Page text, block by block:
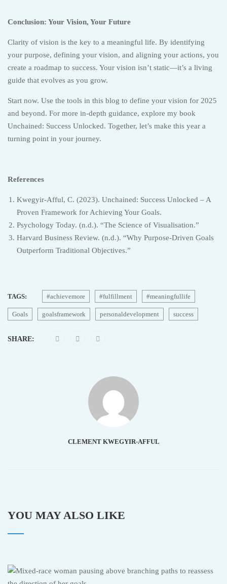
Conclusion: Your Vision, Your Future
Clarity of vision is the key to a meaningful life. By identifying
your purpose, defining your vision, and aligning your actions, you
create a roadmap to success. Your vision isn’t static—it’s a living
guide that evolves as you grow.
Start now. Use the tools in this blog to define your vision for 2025
and beyond. For more in-depth guidance, explore my book
Unchained: Success Unlocked. Together, let’s make this year a
turning point in your journey.
References
Kwegyir-Afful, C. (2023). Unchained: Success Unlocked – A
Proven Framework for Achieving Your Goals.
Psychology Today. (n.d.). “The Science of Visualisation.”
Harvard Business Review. (n.d.). “Why Purpose-Driven Goals
Outperform Traditional Objectives.”
TAGS: #achievemore #fulfillment #meaningfullife
Goals goalsframework personaldevelopment success
SHARE:
CLEMENT KWEGYIR-AFFUL
YOU MAY ALSO LIKE